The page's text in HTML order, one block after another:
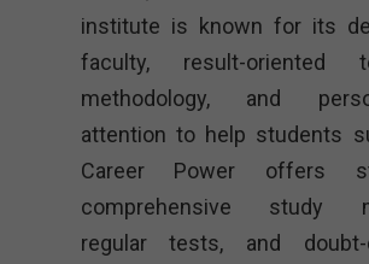
institute is known for its
faculty, result-oriented
methodology, and
attention to help students
Career Power offers
comprehensive study
regular tests, and doubt-